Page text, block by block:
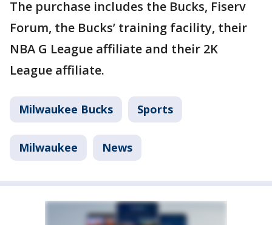
The purchase includes the Bucks, Fiserv
Forum, the Bucks’ training facility, their
NBA G League affiliate and their 2K
League affiliate.
Milwaukee Bucks Sports
Milwaukee News